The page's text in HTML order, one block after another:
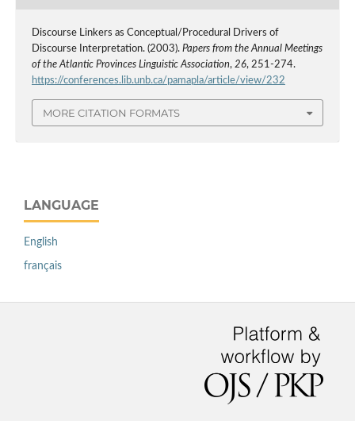
Discourse Linkers as Conceptual/Procedural Drivers of
Discourse Interpretation. (2003). Papers from the Annual Meetings
of the Atlantic Provinces Linguistic Association, 26, 251-274.
https://conferences.lib.unb.ca/pamapla/article/view/232
MORE CITATION FORMATS
LANGUAGE
English
français